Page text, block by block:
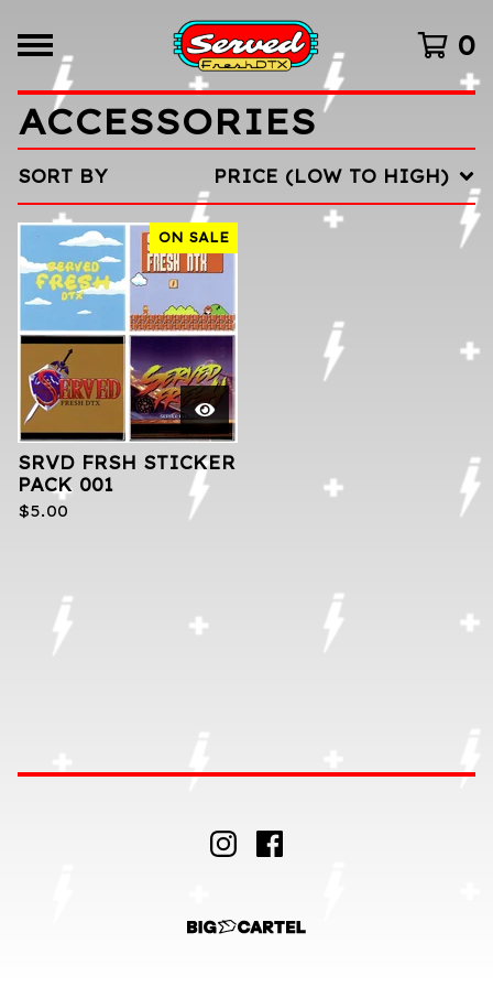
0
ACCESSORIES
SORT BY PRICE (LOW TO HIGH)
ON SALE
SRVD FRSH STICKER
PACK 001
$5.00